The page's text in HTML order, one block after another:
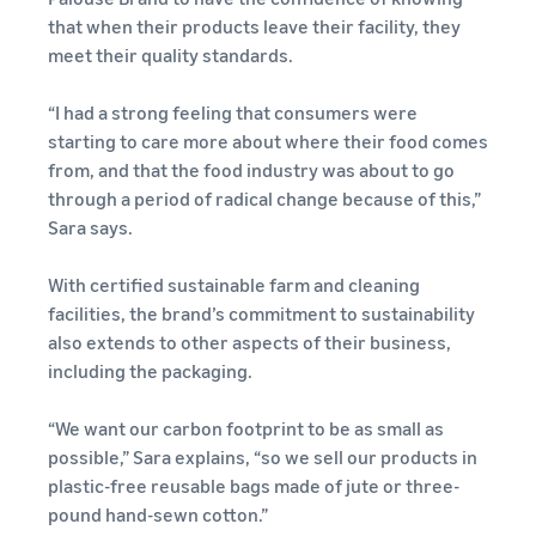
selling
Earn up to SEK 540,000
New Seller Guide
Unlock recommended
actions that can help you
sell 9x more in your first
Fulfilment by Amazon
Outsource shipping,
returns and customer
Brand enrolment
process
Launch your brand with
Expand
your
business
Expand in Europe
Save 53% in handling fees
and expand your business
across the European Union
Products
Start with low cost FBA
fees!
Sell products with the Prime
own warehouse
Explore
other tools
and
Explore Sales
Programmes
Create your sales strategy
with different programmes
Sell on Amazon
Renewed
Sell refurbished and used
products to millions of
worldwide
Selling Partner
Appstore
Discover Amazon-approved
fees and
costs
Revenue calculator
Estimate your sales on
Calculate handling fees
Compare estimates by
Start learning how you can
sell on Amazon
Guides
What is dropshipping?
Outsource the entire
product delivery process —
customer
E-commerce Guide
Challenges, tips and advice
your business successfully
Selling clothes online
Selling clothes on Amazon
English
Login
Sign
that when their products leave their facility, they
meet their quality standards.
“I had a strong feeling that consumers were
starting to care more about where their food comes
from, and that the food industry was about to go
through a period of radical change because of this,”
Sara says.
With certified sustainable farm and cleaning
facilities, the brand’s commitment to sustainability
also extends to other aspects of their business,
including the packaging.
“We want our carbon footprint to be as small as
possible,” Sara explains, “so we sell our products in
plastic-free reusable bags made of jute or three-
pound hand-sewn cotton.”